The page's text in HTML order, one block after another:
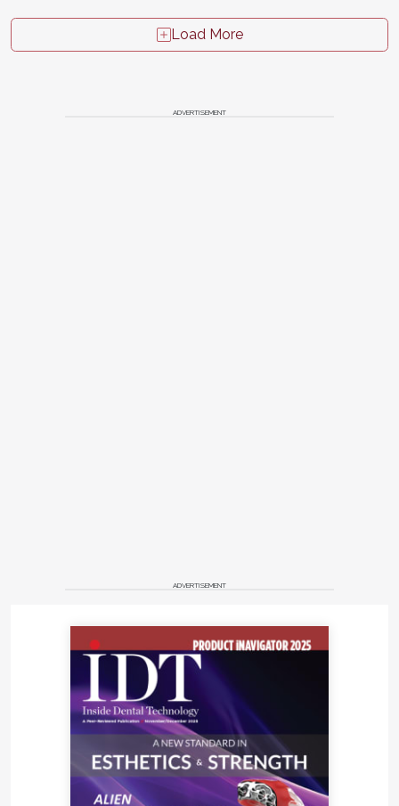
Load More
ADVERTISEMENT
ADVERTISEMENT